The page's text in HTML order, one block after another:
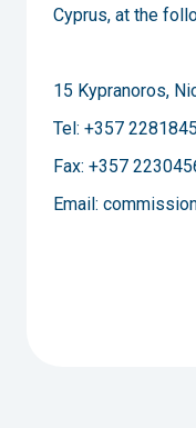
Cyprus, at the
15 Kypranoros,
Tel: +357
Fax: +357
Email: